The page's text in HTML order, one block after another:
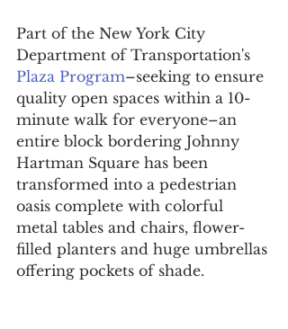
Part of the New York City
Department of Transportation's
Plaza Program–seeking to ensure
quality open spaces within a 10-
minute walk for everyone–an
entire block bordering Johnny
Hartman Square has been
transformed into a pedestrian
oasis complete with colorful
metal tables and chairs, flower-
filled planters and huge umbrellas
offering pockets of shade.